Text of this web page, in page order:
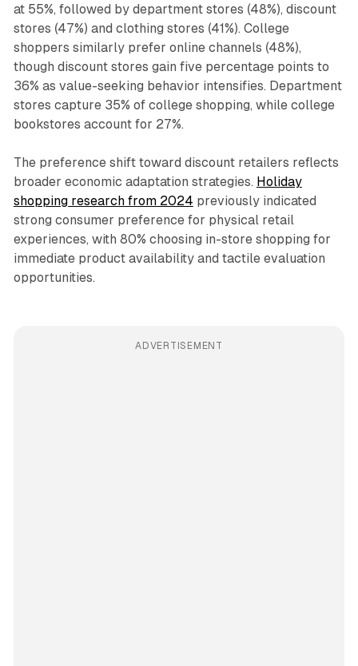
at 55%, followed by department stores (48%), discount
stores (47%) and clothing stores (41%). College
shoppers similarly prefer online channels (48%),
though discount stores gain five percentage points to
36% as value-seeking behavior intensifies. Department
stores capture 35% of college shopping, while college
bookstores account for 27%.
The preference shift toward discount retailers reflects
broader economic adaptation strategies. Holiday
shopping research from 2024 previously indicated
strong consumer preference for physical retail
experiences, with 80% choosing in-store shopping for
immediate product availability and tactile evaluation
opportunities.
ADVERTISEMENT